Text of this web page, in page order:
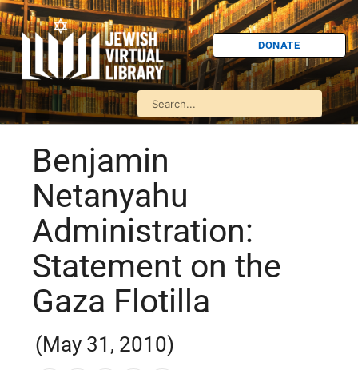
DONATE
Benjamin
Netanyahu
Administration:
Statement on the
Gaza Flotilla
(May 31, 2010)